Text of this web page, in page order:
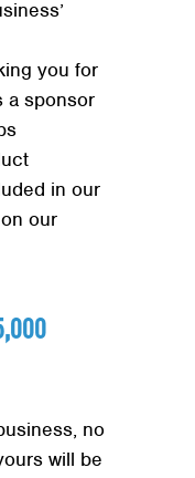
you for
a sponsor
in our
our
no
will be